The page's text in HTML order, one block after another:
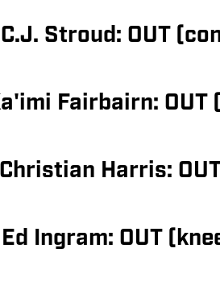
C.J. Stroud: OUT
Fairbairn: OUT
Harris:
Ed Ingram: OUT